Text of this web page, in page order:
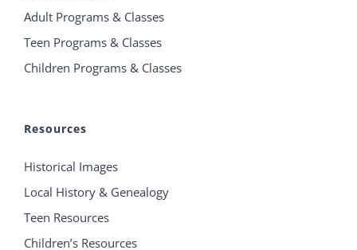
Adult Programs & Classes
Teen Programs & Classes
Children Programs & Classes
Resources
Historical Images
Local History & Genealogy
Teen Resources
Children’s Resources